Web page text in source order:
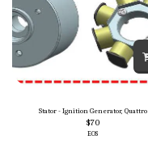
Stator - Ignition Generator, Quattro
$70
EOS